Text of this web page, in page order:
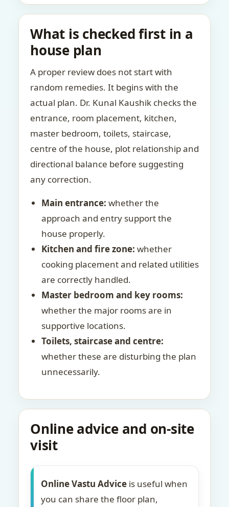
What is checked first in a
house plan
A proper review does not start with
random remedies. It begins with the
actual plan. Dr. Kunal Kaushik checks the
entrance, room placement, kitchen,
master bedroom, toilets, staircase,
centre of the house, plot relationship and
directional balance before suggesting
any correction.
Main entrance: whether the
approach and entry support the
house properly.
Kitchen and fire zone: whether
cooking placement and related utilities
are correctly handled.
Master bedroom and key rooms:
whether the major rooms are in
supportive locations.
Toilets, staircase and centre:
whether these are disturbing the plan
unnecessarily.
Online advice and on-site
visit
Online Vastu Advice is useful when
you can share the floor plan,